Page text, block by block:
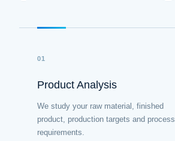
01
Product Analysis
We study your raw material, finished
product, production targets and process
requirements.